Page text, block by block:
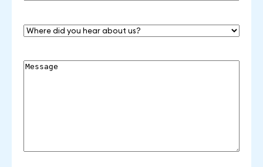
is
current
media
Where
did
hear
Message